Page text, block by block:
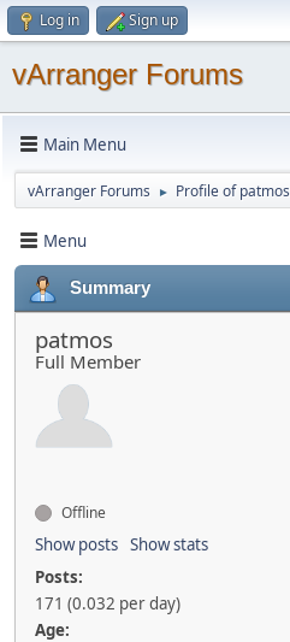
Log in Sign up
vArranger Forums
Main Menu
vArranger Forums ► Profile of patmos
Menu
Summary
patmos
Full Member
Offline
Show posts Show stats
Posts:
171 (0.032 per day)
Age: